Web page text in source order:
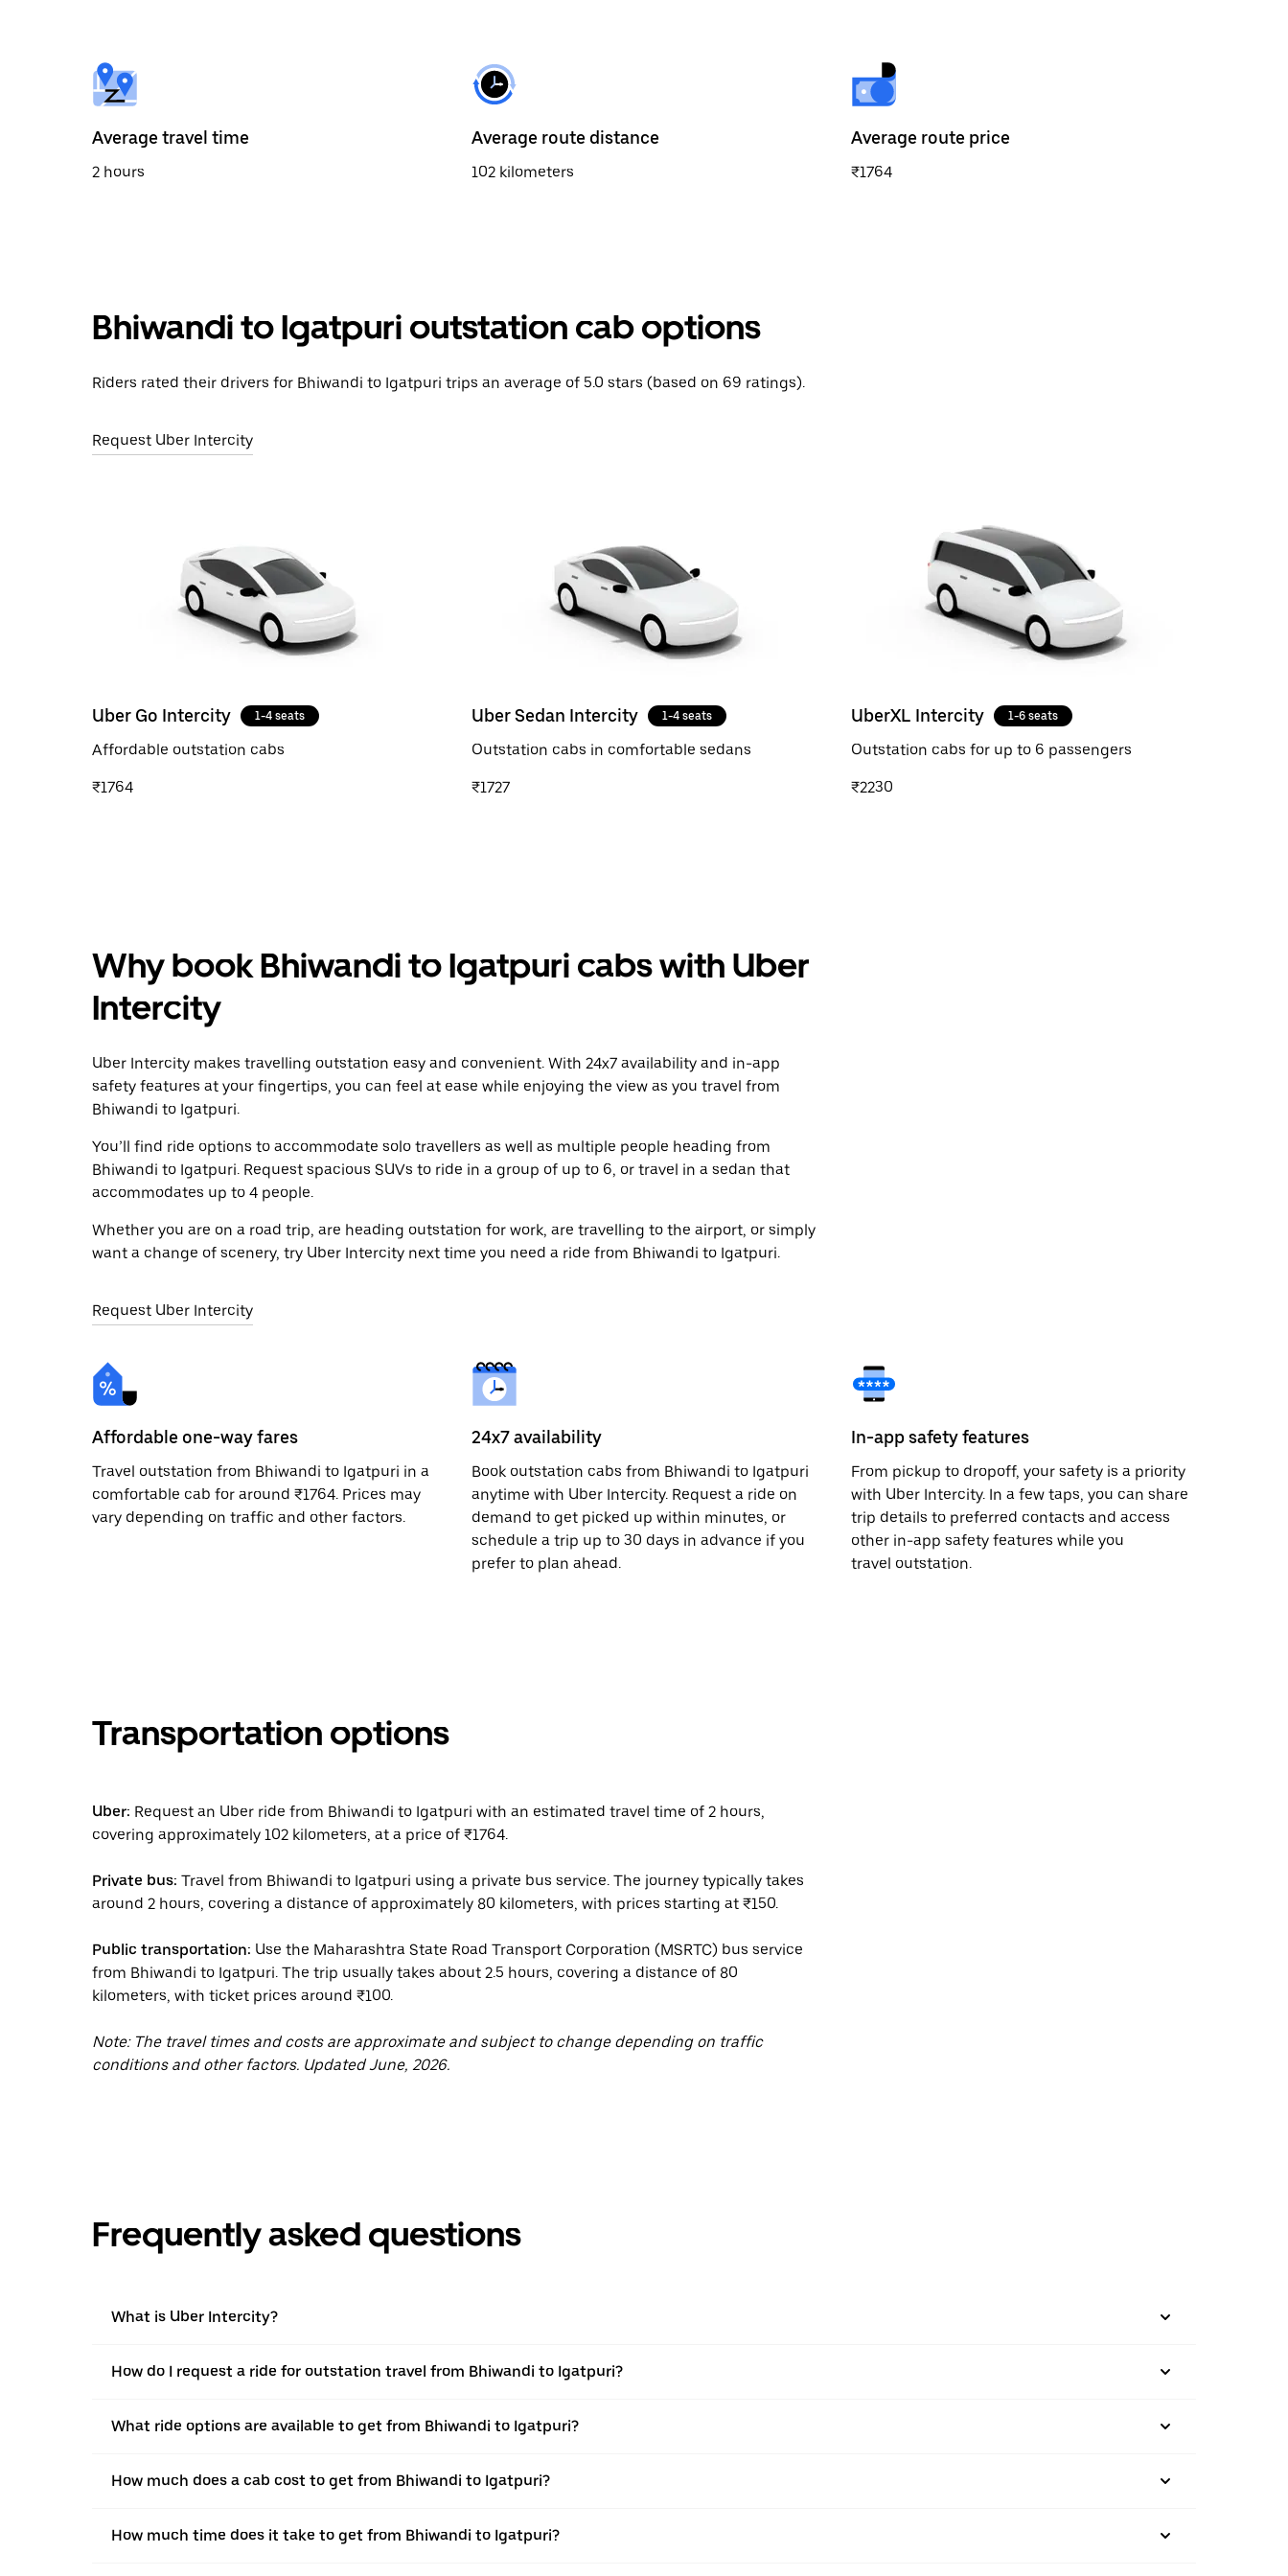
select
a
date.
the
escape
button
Average travel time
2 hours
Average route distance
102 kilometers
Average route price
₹1764
Bhiwandi to Igatpuri outstation cab options
Riders rated their drivers for Bhiwandi to Igatpuri trips an average of 5.0 stars (based on 69 ratings).
Request Uber Intercity
Uber Go Intercity 1-4 seats
Affordable outstation cabs
₹1764
Uber Sedan Intercity 1-4 seats
Outstation cabs in comfortable sedans
₹1727
UberXL Intercity 1-6 seats
Outstation cabs for up to 6 passengers
₹2230
Why book Bhiwandi to Igatpuri cabs with Uber
Intercity
Uber Intercity makes travelling outstation easy and convenient. With 24x7 availability and in-app
safety features at your fingertips, you can feel at ease while enjoying the view as you travel from
Bhiwandi to Igatpuri.
You’ll find ride options to accommodate solo travellers as well as multiple people heading from
Bhiwandi to Igatpuri. Request spacious SUVs to ride in a group of up to 6, or travel in a sedan that
accommodates up to 4 people.
Whether you are on a road trip, are heading outstation for work, are travelling to the airport, or simply
want a change of scenery, try Uber Intercity next time you need a ride from Bhiwandi to Igatpuri.
Request Uber Intercity
Affordable one-way fares
Travel outstation from Bhiwandi to Igatpuri in a
comfortable cab for around ₹1764. Prices may
vary depending on traffic and other factors.
24x7 availability
Book outstation cabs from Bhiwandi to Igatpuri
anytime with Uber Intercity. Request a ride on
demand to get picked up within minutes, or
schedule a trip up to 30 days in advance if you
prefer to plan ahead.
In-app safety features
From pickup to dropoff, your safety is a priority
with Uber Intercity. In a few taps, you can share
trip details to preferred contacts and access
other in-app safety features while you
travel outstation.
Transportation options
Uber: Request an Uber ride from Bhiwandi to Igatpuri with an estimated travel time of 2 hours,
covering approximately 102 kilometers, at a price of ₹1764.
Private bus: Travel from Bhiwandi to Igatpuri using a private bus service. The journey typically takes
around 2 hours, covering a distance of approximately 80 kilometers, with prices starting at ₹150.
Public transportation: Use the Maharashtra State Road Transport Corporation (MSRTC) bus service
from Bhiwandi to Igatpuri. The trip usually takes about 2.5 hours, covering a distance of 80
kilometers, with ticket prices around ₹100.
Note: The travel times and costs are approximate and subject to change depending on traffic
conditions and other factors. Updated June, 2026.
Frequently asked questions
What is Uber Intercity?
How do I request a ride for outstation travel from Bhiwandi to Igatpuri?
What ride options are available to get from Bhiwandi to Igatpuri?
How much does a cab cost to get from Bhiwandi to Igatpuri?
How much time does it take to get from Bhiwandi to Igatpuri?